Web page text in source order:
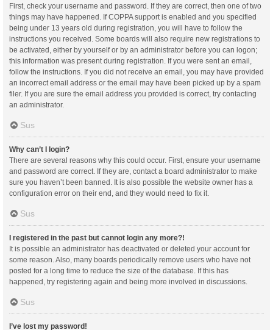
First, check your username and password. If they are correct, then one of two
things may have happened. If COPPA support is enabled and you specified
being under 13 years old during registration, you will have to follow the
instructions you received. Some boards will also require new registrations to
be activated, either by yourself or by an administrator before you can logon;
this information was present during registration. If you were sent an email,
follow the instructions. If you did not receive an email, you may have provided
an incorrect email address or the email may have been picked up by a spam
filer. If you are sure the email address you provided is correct, try contacting
an administrator.
Sus
Why can’t I login?
There are several reasons why this could occur. First, ensure your username
and password are correct. If they are, contact a board administrator to make
sure you haven’t been banned. It is also possible the website owner has a
configuration error on their end, and they would need to fix it.
Sus
I registered in the past but cannot login any more?!
It is possible an administrator has deactivated or deleted your account for
some reason. Also, many boards periodically remove users who have not
posted for a long time to reduce the size of the database. If this has
happened, try registering again and being more involved in discussions.
Sus
I’ve lost my password!